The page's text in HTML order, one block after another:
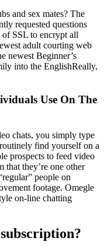
and sex mates? The
requested questions
of SSL to encrypt all
adult courting web
newest Beginner’s
into the EnglishReally,
Use On The
chats, you simply type
find yourself on a
prospects to feed video
that they’re one other
people on
footage. Omegle
on-line chatting